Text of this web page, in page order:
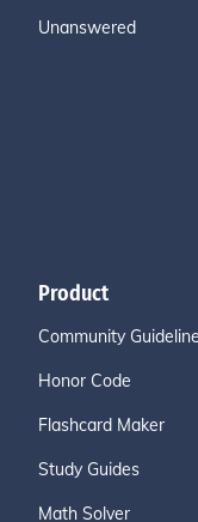
Unanswered
Product
Community
Honor Code
Flashcard Maker
Study Guides
Math Solver